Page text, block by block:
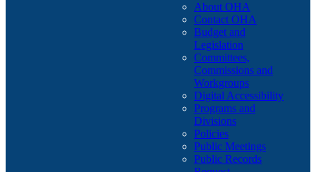
About OHA
Contact OHA
Budget and
Legislation
Committees,
Commissions and
Workgroups
Digital Accessibility
Programs and
Divisions
Policies
Public Meetings
Public Records